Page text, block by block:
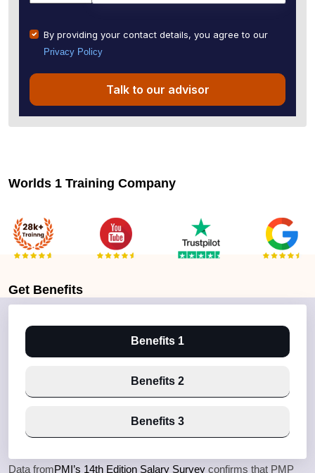
By providing your contact details, you agree to our
Privacy Policy
Talk to our advisor
Worlds 1 Training Company
Get Benefits
Benefits 1
Benefits 2
Benefits 3
Data fromPMI’s 14th Edition Salary Survey confirms that PMP